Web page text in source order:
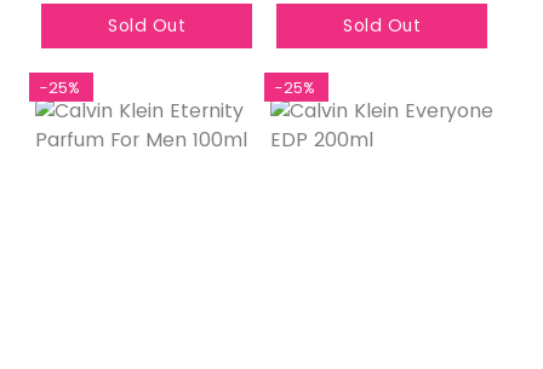
Sold Out Sold Out
-25% -25%